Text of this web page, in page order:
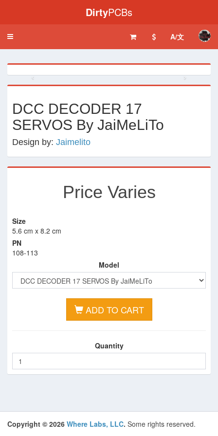
DirtyPCBs
Toggle
A/文
‹ ›
DCC DECODER 17
SERVOS By JaiMeLiTo
Design by: Jaimelito
Price Varies
Size
5.6 cm x 8.2 cm
PN
108-113
Model
ADD TO CART
Quantity
Copyright © 2026 Where Labs, LLC. Some rights reserved.